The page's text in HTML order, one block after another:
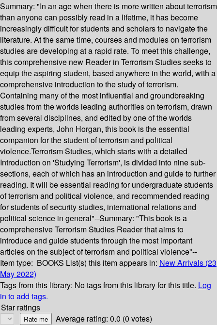
Summary: "In an age when there is more written about terrorism
than anyone can possibly read in a lifetime, it has become
increasingly difficult for students and scholars to navigate the
literature. At the same time, courses and modules on terrorism
studies are developing at a rapid rate. To meet this challenge,
this comprehensive new Reader in Terrorism Studies seeks to
equip the aspiring student, based anywhere in the world, with a
comprehensive introduction to the study of terrorism.
Containing many of the most influential and groundbreaking
studies from the worlds leading authorities on terrorism, drawn
from several disciplines, and edited by one of the worlds
leading experts, John Horgan, this book is the essential
companion for the student of terrorism and political
violence.Terrorism Studies, which starts with a detailed
Introduction on 'Studying Terrorism', is divided into nine sub-
sections, each of which has an introduction and guide to further
reading. It will be essential reading for undergraduate students
of terrorism and political violence, and recommended reading
for students of security studies, international relations and
political science in general"--Summary: "This book is a
comprehensive Terrorism Studies Reader that aims to
introduce and guide students through the most important
articles on the subject of terrorism and political violence"--
Item type: BOOKS List(s) this item appears in: New Arrivals (23
May 2022)
Tags from this library: No tags from this library for this title. Log
in to add tags.
Star ratings
Average rating: 0.0 (0 votes)